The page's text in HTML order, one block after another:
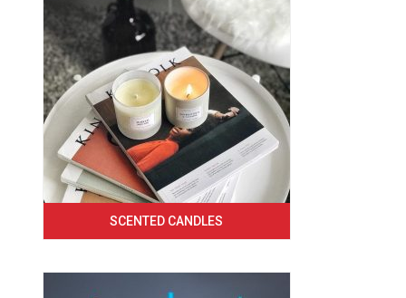
SCENTED CANDLES